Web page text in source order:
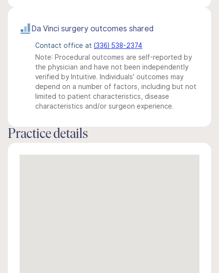
Da Vinci surgery outcomes shared
Contact office at (336) 538-2374
Note: Procedural outcomes are self-reported by
the physician and have not been independently
verified by Intuitive. Individuals' outcomes may
depend on a number of factors, including but not
limited to patient characteristics, disease
characteristics and/or surgeon experience.
Practice details